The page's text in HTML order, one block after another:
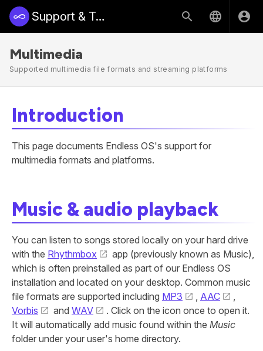
Support & Training | Endless Access
Multimedia
Supported multimedia file formats and streaming platforms
Introduction
This page documents Endless OS's support for
multimedia formats and platforms.
Music & audio playback
You can listen to songs stored locally on your hard drive
with the Rhythmbox
app (previously known as Music),
which is often preinstalled as part of our Endless OS
installation and located on your desktop. Common music
file formats are supported including MP3 , AAC
,
Vorbis
and WAV
. Click on the icon once to open it.
It will automatically add music found within the Music
folder under your user's home directory.